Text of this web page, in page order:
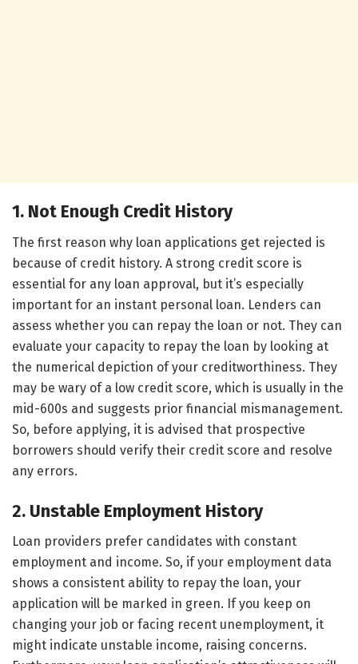
1. Not Enough Credit History
The first reason why loan applications get rejected is
because of credit history. A strong credit score is
essential for any loan approval, but it’s especially
important for an instant personal loan. Lenders can
assess whether you can repay the loan or not. They can
evaluate your capacity to repay the loan by looking at
the numerical depiction of your creditworthiness. They
may be wary of a low credit score, which is usually in the
mid-600s and suggests prior financial mismanagement.
So, before applying, it is advised that prospective
borrowers should verify their credit score and resolve
any errors.
2. Unstable Employment History
Loan providers prefer candidates with constant
employment and income. So, if your employment data
shows a consistent ability to repay the loan, your
application will be marked in green. If you keep on
changing your job or facing recent unemployment, it
might indicate unstable income, raising concerns.